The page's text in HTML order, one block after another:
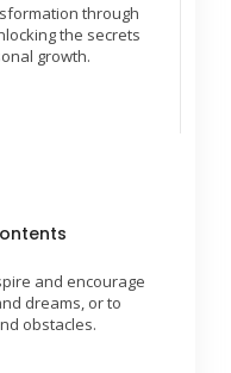
through
the secrets
growth.
through
and encourage
dreams, or to
obstacles.
Ideas
uplifting,
for achieving